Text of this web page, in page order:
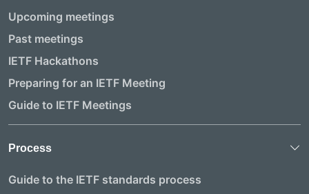
Upcoming meetings
Past meetings
IETF Hackathons
Preparing for an IETF Meeting
Guide to IETF Meetings
Process
Guide to the IETF standards process